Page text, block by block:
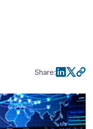
Share: